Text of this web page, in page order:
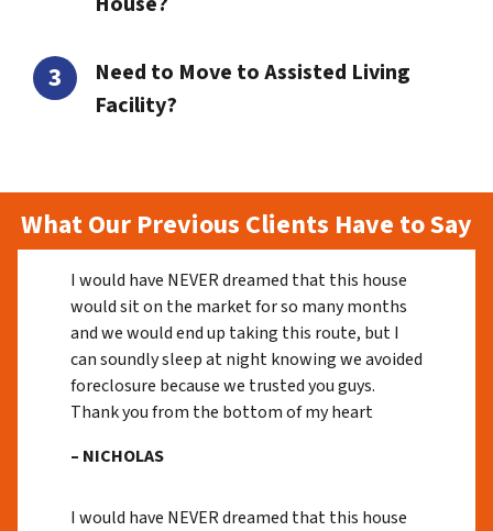
Need to Move to Assisted Living
Facility?
What Our Previous Clients Have to Say
I would have NEVER dreamed that this house
would sit on the market for so many months
and we would end up taking this route, but I
can soundly sleep at night knowing we avoided
foreclosure because we trusted you guys.
Thank you from the bottom of my heart
– NICHOLAS
I would have NEVER dreamed that this house